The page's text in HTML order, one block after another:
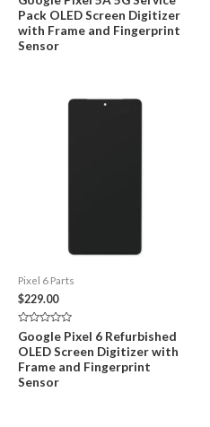
0
out
5
Pack OLED Screen Digitizer
with Frame and Fingerprint
Sensor
Pixel 6 Parts
$229.00
Rated
0
out
of
5
Google Pixel 6 Refurbished
OLED Screen Digitizer with
Frame and Fingerprint
Sensor